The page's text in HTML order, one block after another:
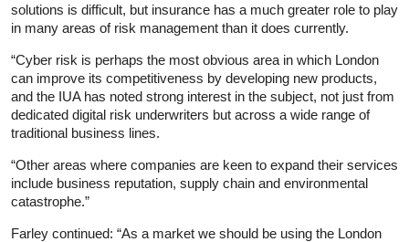
solutions is difficult, but insurance has a much greater role to play
in many areas of risk management than it does currently.
“Cyber risk is perhaps the most obvious area in which London
can improve its competitiveness by developing new products,
and the IUA has noted strong interest in the subject, not just from
dedicated digital risk underwriters but across a wide range of
traditional business lines.
“Other areas where companies are keen to expand their services
include business reputation, supply chain and environmental
catastrophe.”
Farley continued: “As a market we should be using the London